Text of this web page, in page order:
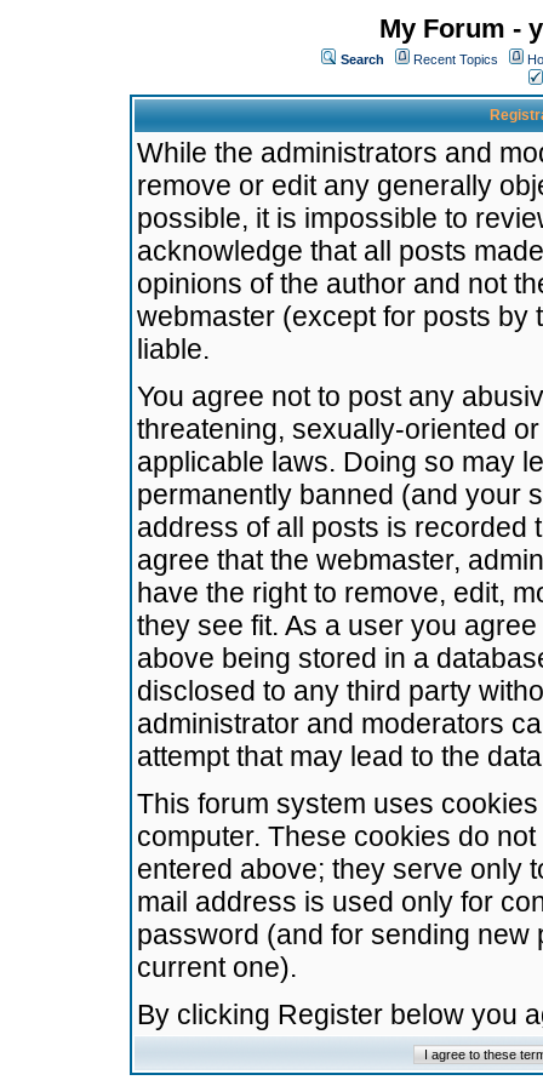
My Forum -
Search Recent Topics
While the administrators and
remove or edit any generally
possible, it is impossible to
acknowledge that all posts
opinions of the author and not
webmaster (except for posts by
liable.
You agree not to post any
threatening, sexually-oriented
applicable laws. Doing so may
permanently banned (and your
address of all posts is recorded
agree that the webmaster,
have the right to remove, edit,
they see fit. As a user you
above being stored in a
disclosed to any third party
administrator and moderators
attempt that may lead to the
This forum system uses
computer. These cookies do
entered above; they serve only
mail address is used only for
password (and for sending
current one).
By clicking Register below you